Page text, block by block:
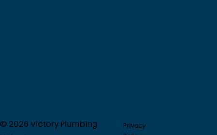
© 2026 Victory Plumbing
Privacy